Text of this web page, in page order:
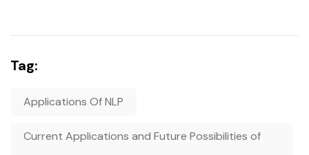
Tag:
Applications Of NLP
Current Applications and Future Possibilities of